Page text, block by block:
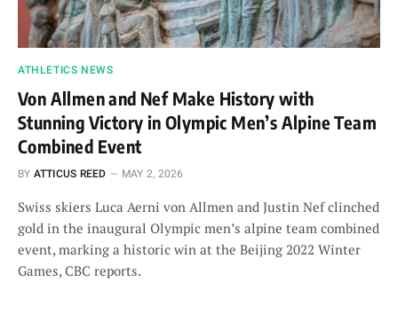
ATHLETICS NEWS
Von Allmen and Nef Make History with
Stunning Victory in Olympic Men’s Alpine Team
Combined Event
BY ATTICUS REED MAY 2, 2026
Swiss skiers Luca Aerni von Allmen and Justin Nef clinched
gold in the inaugural Olympic men’s alpine team combined
event, marking a historic win at the Beijing 2022 Winter
Games, CBC reports.